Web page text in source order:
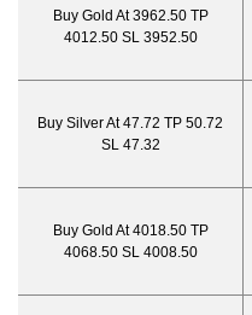
Buy Gold At 3962.50 TP
4012.50 SL 3952.50
Buy Silver At 47.72 TP 50.72
SL 47.32
Buy Gold At 4018.50 TP
4068.50 SL 4008.50